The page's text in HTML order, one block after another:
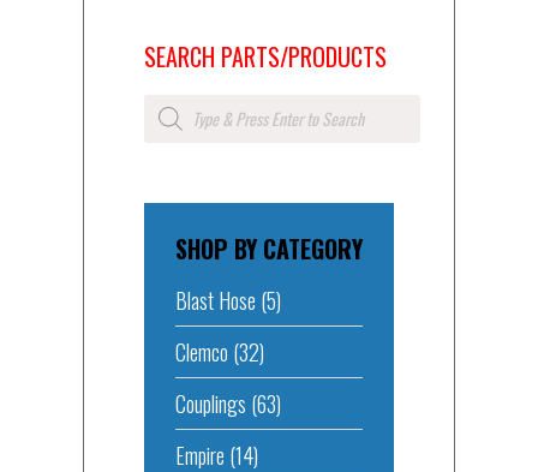
SEARCH PARTS/PRODUCTS
Products
search
SHOP BY CATEGORY
Blast Hose (5)
Clemco (32)
Couplings (63)
Empire (14)